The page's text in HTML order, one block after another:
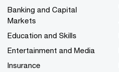
Banking and Capital
Markets
Education and Skills
Entertainment and Media
Insurance